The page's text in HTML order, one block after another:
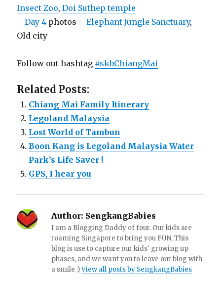
Insect Zoo,Doi Suthep temple
–Day 4 photos –Elephant Jungle Sanctuary,
Old city
Follow out hashtag #skbChiangMai
Related Posts:
Chiang Mai Family Itinerary
Legoland Malaysia
Lost World of Tambun
Boon Kang is Legoland Malaysia Water
Park’s Life Saver !
GPS, I hear you
Author: SengkangBabies
I am a Blogging Daddy of four. Our kids are
roaming Singapore to bring you FUN, This
blog is use to capture our kids' growing up
phases, and we want you to leave our blog with
a smile :)View all posts by SengkangBabies